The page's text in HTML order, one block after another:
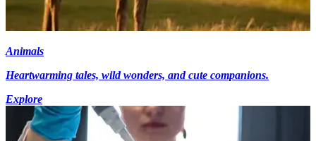
Animals
Heartwarming tales, wild wonders, and cute companions.
Explore